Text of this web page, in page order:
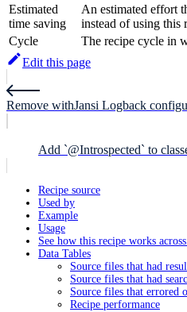
Estimated
time saving
An estimated effort
instead of using this
Cycle
The recipe cycle in
Edit this page
Remove withJansi Logback
Add `@Introspected` to
Recipe source
Used by
Example
Usage
See how this recipe works
Data Tables
Source files that had
Source files that had
Source files that errored
Recipe performance